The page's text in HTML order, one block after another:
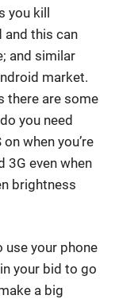
you kill
and this can
and similar
market.
there are some
you need
when you’re
3G even when
brightness
your phone
your bid to go
a big